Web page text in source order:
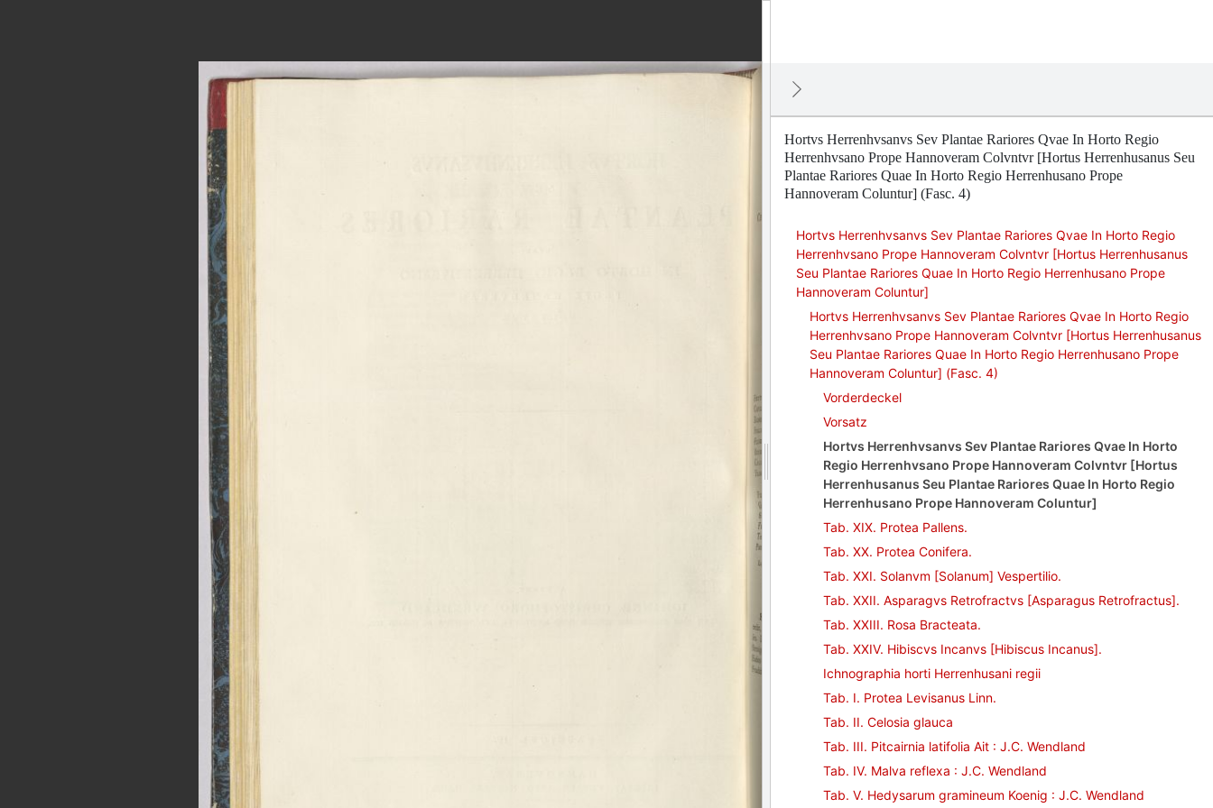
Hortvs Herrenhvsanvs Sev Plantae Rariores Qvae In Horto Regio
Herrenhvsano Prope Hannoveram Colvntvr [Hortus Herrenhusanus Seu
Plantae Rariores Quae In Horto Regio Herrenhusano Prope
Hannoveram Coluntur] (Fasc. 4)
Hortvs Herrenhvsanvs Sev Plantae Rariores Qvae In Horto Regio
Herrenhvsano Prope Hannoveram Colvntvr [Hortus Herrenhusanus
Seu Plantae Rariores Quae In Horto Regio Herrenhusano Prope
Hannoveram Coluntur]
Hortvs Herrenhvsanvs Sev Plantae Rariores Qvae In Horto Regio
Herrenhvsano Prope Hannoveram Colvntvr [Hortus Herrenhusanus
Seu Plantae Rariores Quae In Horto Regio Herrenhusano Prope
Hannoveram Coluntur] (Fasc. 4)
Vorderdeckel
Vorsatz
Hortvs Herrenhvsanvs Sev Plantae Rariores Qvae In Horto
Regio Herrenhvsano Prope Hannoveram Colvntvr [Hortus
Herrenhusanus Seu Plantae Rariores Quae In Horto Regio
Herrenhusano Prope Hannoveram Coluntur]
Tab. XIX. Protea Pallens.
Tab. XX. Protea Conifera.
Tab. XXI. Solanvm [Solanum] Vespertilio.
Tab. XXII. Asparagvs Retrofractvs [Asparagus Retrofractus].
Tab. XXIII. Rosa Bracteata.
Tab. XXIV. Hibiscvs Incanvs [Hibiscus Incanus].
Ichnographia horti Herrenhusani regii
Tab. I. Protea Levisanus Linn.
Tab. II. Celosia glauca
Tab. III. Pitcairnia latifolia Ait : J.C. Wendland
Tab. IV. Malva reflexa : J.C. Wendland
Tab. V. Hedysarum gramineum Koenig : J.C. Wendland